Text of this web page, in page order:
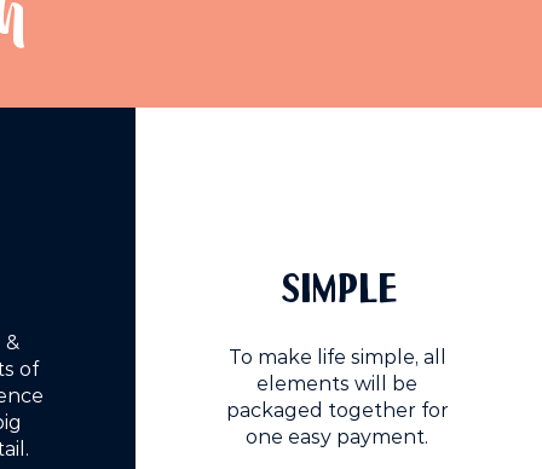
&
of
SIMPLE
To make life simple, all
elements will be
packaged together for
one easy payment.